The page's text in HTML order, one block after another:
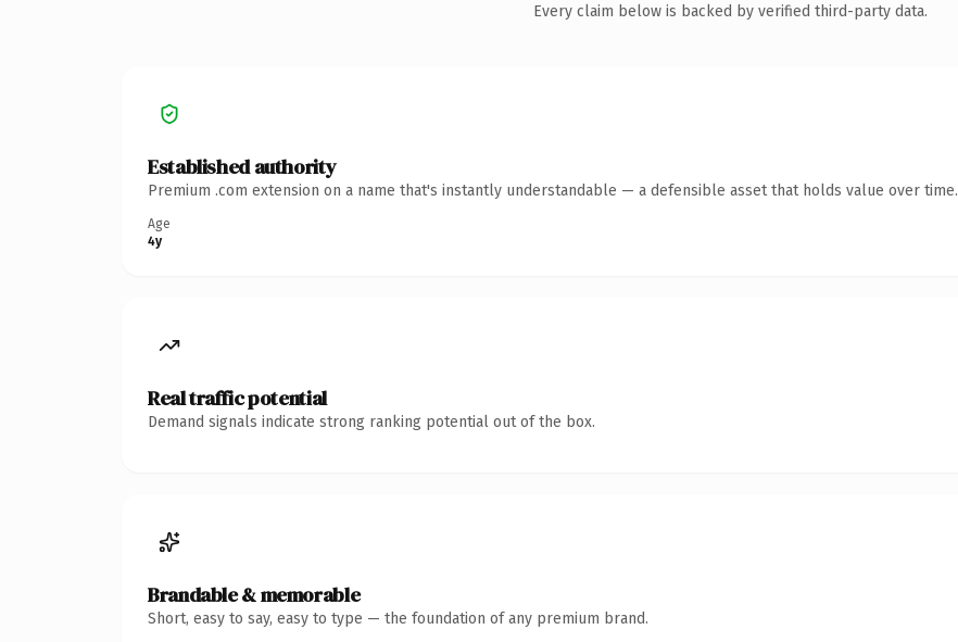
Every claim below is backed by verified third-party data.
Established authority
Premium .com extension on a name that's instantly understandable — a defensible asset that holds value over time.
Age
4y
Real traffic potential
Demand signals indicate strong ranking potential out of the box.
Brandable & memorable
Short, easy to say, easy to type — the foundation of any premium brand.